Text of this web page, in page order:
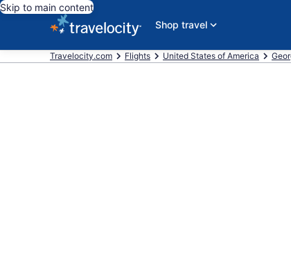
Skip to main content
Shop travel
Travelocity.com Flights United States of America